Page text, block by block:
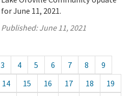
for June 11, 2021.
Published:June 11, 2021
3 4 5 6 7 8
9
14 15 16 17 18
19